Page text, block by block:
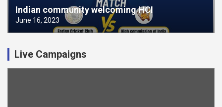
Indian community welcoming HCI
June 16, 2023
Live Campaigns